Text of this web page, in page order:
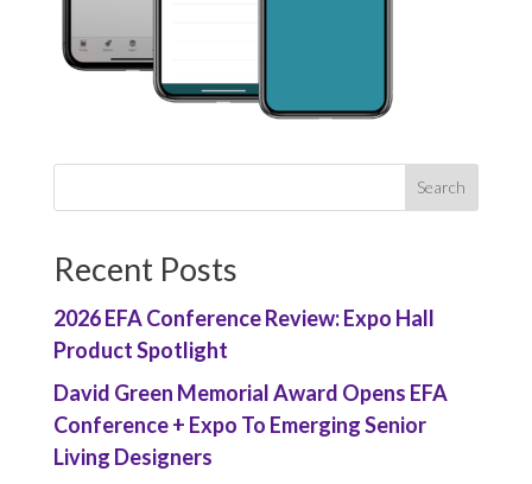
Recent Posts
2026 EFA Conference Review: Expo Hall
Product Spotlight
David Green Memorial Award Opens EFA
Conference + Expo To Emerging Senior
Living Designers